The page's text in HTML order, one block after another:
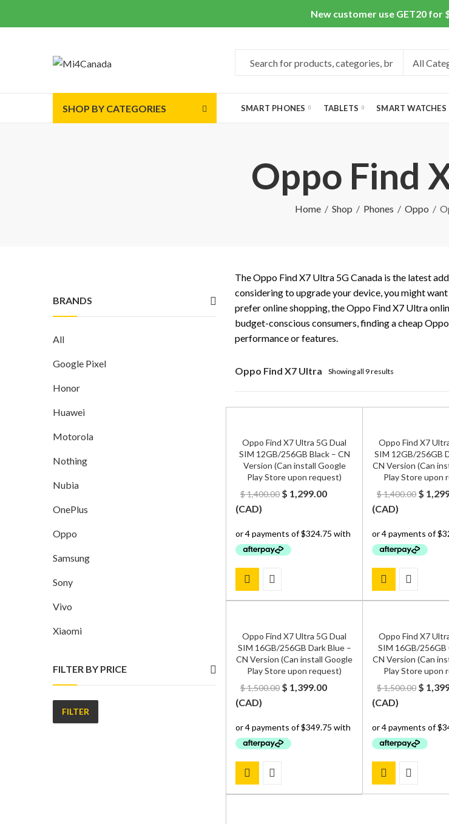
New customer use GET20 for
SHOP BY CATEGORIES SMART PHONES TABLETS SMART WATCHES
Oppo Find
Home Shop Phones Oppo
The Oppo Find X7 Ultra 5G Canada is the latest
considering to upgrade your device, you might
prefer online shopping, the Oppo Find X7 Ultra
budget-conscious consumers, finding a cheap
performance or features.
Oppo Find X7 Ultra Showing all 9 results
Oppo Find X7 Ultra 5G Dual
SIM 12GB/256GB Black – CN
Version (Can install Google
Play Store upon request)
$1,400.00 Original
$ 1,400.00.
$ 1,299.00Current
$ 1,299.00.
(CAD)
Oppo Find X7
SIM 12GB/256GB
CN Version (Can
Play Store upon
$1,400.00
$
$
(CAD)
Oppo Find X7 Ultra 5G Dual
SIM 16GB/256GB Dark Blue –
CN Version (Can install Google
Play Store upon request)
$1,500.00 Original
$ 1,500.00.
$ 1,399.00Current
$ 1,399.00.
(CAD)
Oppo Find X7
SIM 16GB/256GB
CN Version (Can
Play Store upon
$1,500.00
$
$
(CAD)
BRANDS
All
Google Pixel
Honor
Huawei
Motorola
Nothing
Nubia
OnePlus
Oppo
Samsung
Sony
Vivo
Xiaomi
FILTER BY PRICE
Min
Max
FILTER